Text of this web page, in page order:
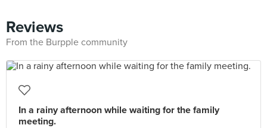
Reviews
From the Burpple community
In a rainy afternoon while waiting for the family
meeting.